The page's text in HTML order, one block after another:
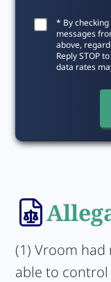
* By
messages
above,
Reply STOP
data rates
(1) Vroom
able to